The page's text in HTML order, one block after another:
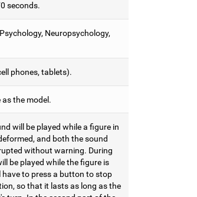
seconds.
Neuropsychology,
phones, tablets).
the model.
will be played while a figure in
and both the sound
without warning. During
be played while the figure is
have to press a button to stop
so that it lasts as long as the